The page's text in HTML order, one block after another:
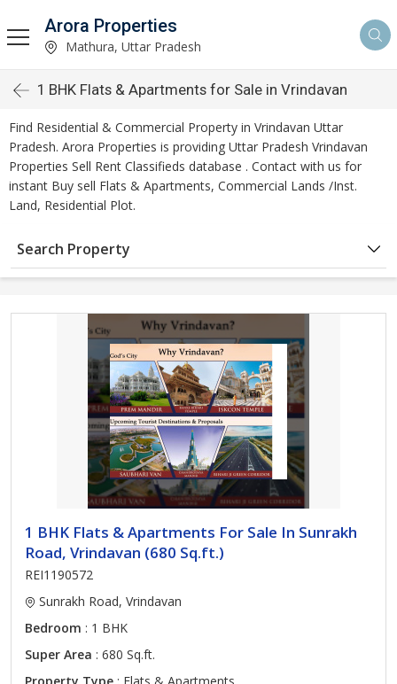
Arora Properties
Mathura, Uttar Pradesh
1 BHK Flats & Apartments for Sale in Vrindavan
Find Residential & Commercial Property in Vrindavan Uttar
Pradesh. Arora Properties is providing Uttar Pradesh Vrindavan
Properties Sell Rent Classifieds database . Contact with us for
instant Buy sell Flats & Apartments, Commercial Lands /Inst.
Land, Residential Plot.
Search Property
1 BHK Flats & Apartments For Sale In Sunrakh
Road, Vrindavan (680 Sq.ft.)
REI1190572
Sunrakh Road, Vrindavan
Bedroom : 1 BHK
Super Area : 680 Sq.ft.